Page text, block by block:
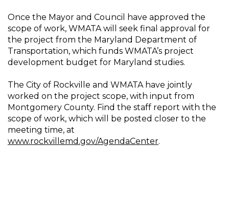
Once the Mayor and Council have approved the
scope of work, WMATA will seek final approval for
the project from the Maryland Department of
Transportation, which funds WMATA’s project
development budget for Maryland studies.
The City of Rockville and WMATA have jointly
worked on the project scope, with input from
Montgomery County. Find the staff report with the
scope of work, which will be posted closer to the
meeting time, at
www.rockvillemd.gov/AgendaCenter.